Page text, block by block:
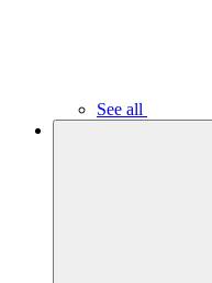
See all